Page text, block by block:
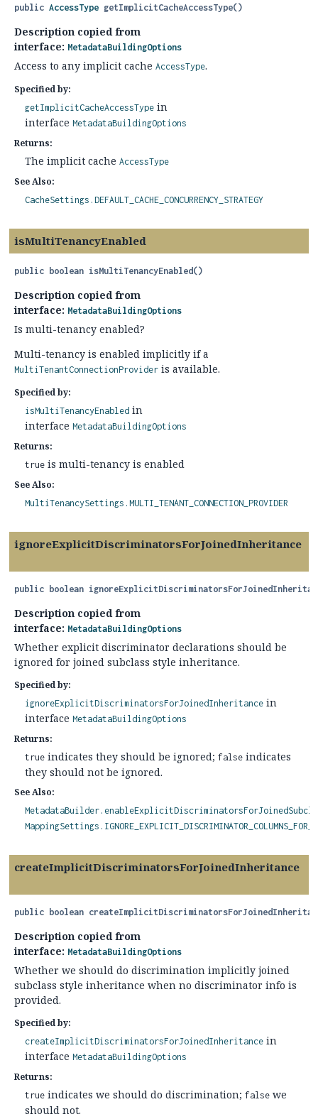
public AccessType getImplicitCacheAccessType()
Description copied from
interface: MetadataBuildingOptions
Access to any implicit cache AccessType.
Specified by:
getImplicitCacheAccessType in
interface MetadataBuildingOptions
Returns:
The implicit cache AccessType
See Also:
CacheSettings.DEFAULT_CACHE_CONCURRENCY_STRATEGY
isMultiTenancyEnabled
public boolean isMultiTenancyEnabled()
Description copied from
interface: MetadataBuildingOptions
Is multi-tenancy enabled?
Multi-tenancy is enabled implicitly if a
MultiTenantConnectionProvider is available.
Specified by:
isMultiTenancyEnabled in
interface MetadataBuildingOptions
Returns:
true is multi-tenancy is enabled
See Also:
MultiTenancySettings.MULTI_TENANT_CONNECTION_PROVIDER
ignoreExplicitDiscriminatorsForJoinedInheritance
public boolean
Description copied from
interface: MetadataBuildingOptions
Whether explicit discriminator declarations should be
ignored for joined subclass style inheritance.
Specified by:
ignoreExplicitDiscriminatorsForJoinedInheritance in
interface MetadataBuildingOptions
Returns:
true indicates they should be ignored; false indicates
they should not be ignored.
See Also:
createImplicitDiscriminatorsForJoinedInheritance
public boolean
Description copied from
interface: MetadataBuildingOptions
Whether we should do discrimination implicitly joined
subclass style inheritance when no discriminator info is
provided.
Specified by:
createImplicitDiscriminatorsForJoinedInheritance in
interface MetadataBuildingOptions
Returns:
true indicates we should do discrimination; false we
should not.